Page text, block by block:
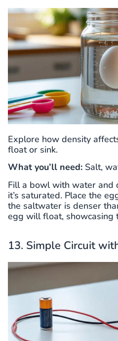
Explore how density
float or sink.
What you’ll need: Salt,
Fill a bowl with water and
it’s saturated. Place the
the saltwater is denser
egg will float, showcasing
13. Simple Circuit